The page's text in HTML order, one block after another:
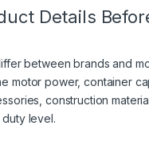
Details
between brands and
motor power, container
construction
level.